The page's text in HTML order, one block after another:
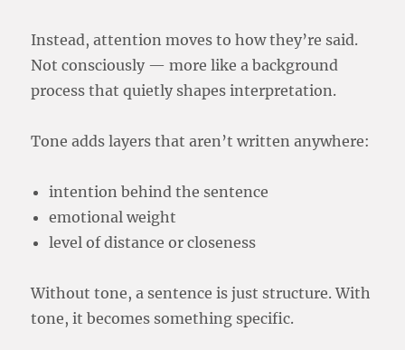
Instead, attention moves to how they’re said.
Not consciously — more like a background
process that quietly shapes interpretation.
Tone adds layers that aren’t written anywhere:
intention behind the sentence
emotional weight
level of distance or closeness
Without tone, a sentence is just structure. With
tone, it becomes something specific.